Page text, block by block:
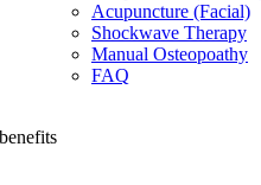
Acupuncture (Facial)
Shockwave Therapy
Manual Osteopoathy
FAQ